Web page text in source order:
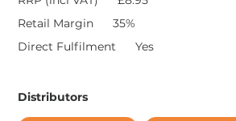
Retail Margin
35%
Direct Fulfilment
Yes
Distributors